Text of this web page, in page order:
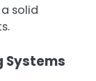
solid
Systems